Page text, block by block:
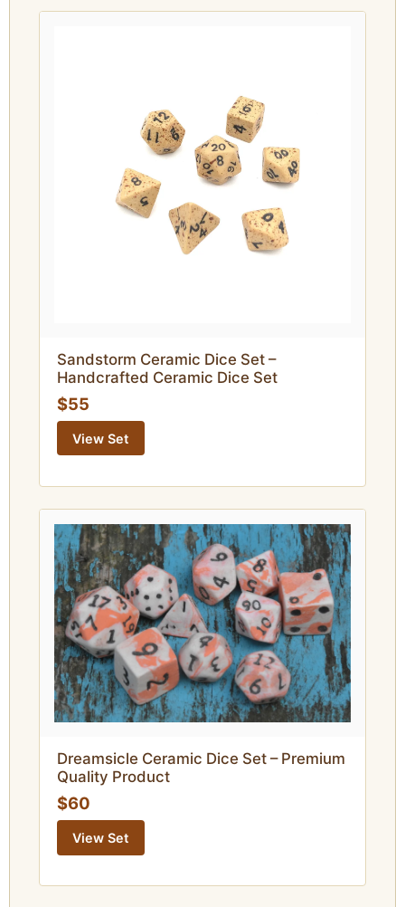
Sandstorm Ceramic Dice Set –
Handcrafted Ceramic Dice Set
$55
View Set
Dreamsicle Ceramic Dice Set – Premium
Quality Product
$60
View Set